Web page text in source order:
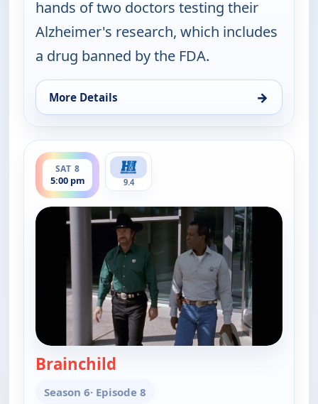
hands of two doctors testing their
Alzheimer's research, which includes
a drug banned by the FDA.
More Details →
for Walker, Texas Ranger, Sat 8, 4:00 pm
SAT 8
5:00 pm
ends 6:00 pm
9.4
Brainchild
Season 6· Episode 8